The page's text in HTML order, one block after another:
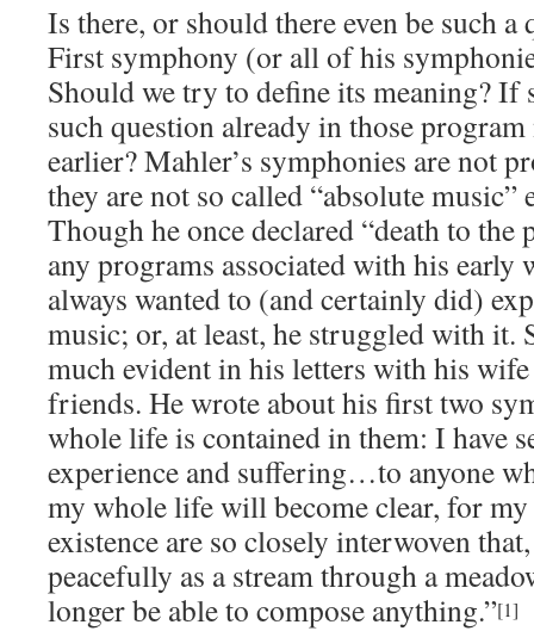
Is there, or should there even be such a
First symphony (or all of his
Should we try to define its meaning? If
such question already in those program
earlier? Mahler’s symphonies are not
they are not so called “absolute
Though he once declared “death to the
any programs associated with his early
always wanted to (and certainly did)
music; or, at least, he struggled with it.
much evident in his letters with his
friends. He wrote about his first two
whole life is contained in them: I have
experience and suffering…to anyone
my whole life will become clear, for
existence are so closely interwoven
peacefully as a stream through a
longer be able to compose anything.”[1]